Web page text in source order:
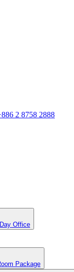
2 8758 2888
Day Office
Package